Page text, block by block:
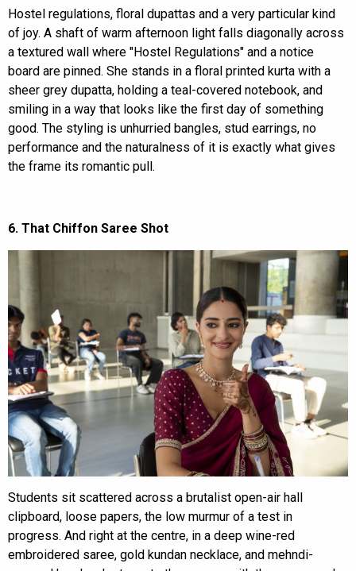
Hostel regulations, floral dupattas and a very particular kind
of joy. A shaft of warm afternoon light falls diagonally across
a textured wall where "Hostel Regulations" and a notice
board are pinned. She stands in a floral printed kurta with a
sheer grey dupatta, holding a teal-covered notebook, and
smiling in a way that looks like the first day of something
good. The styling is unhurried bangles, stud earrings, no
performance and the naturalness of it is exactly what gives
the frame its romantic pull.
6. That Chiffon Saree Shot
Students sit scattered across a brutalist open-air hall
clipboard, loose papers, the low murmur of a test in
progress. And right at the centre, in a deep wine-red
embroidered saree, gold kundan necklace, and mehndi-